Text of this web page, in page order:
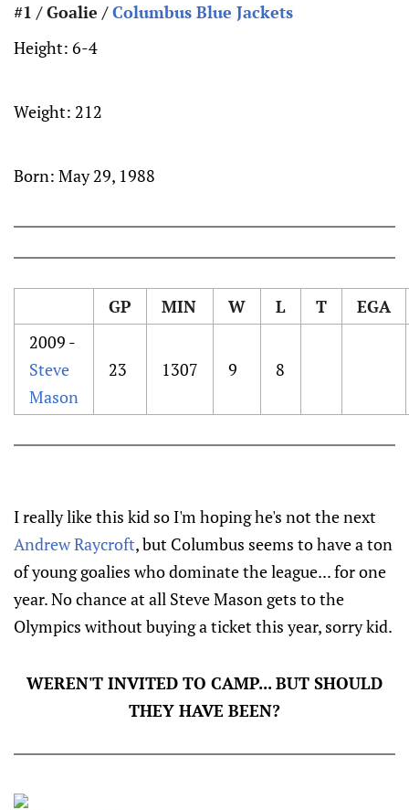
#1 / Goalie /Columbus Blue Jackets
Height: 6-4
Weight: 212
Born: May 29, 1988
GP MIN W L T
EGA
2009 -
Steve
Mason
23 1307 9 8
I really like this kid so I'm hoping he's not the next
Andrew Raycroft, but Columbus seems to have a ton
of young goalies who dominate the league... for one
year. No chance at all Steve Mason gets to the
Olympics without buying a ticket this year, sorry kid.
WEREN'T INVITED TO CAMP... BUT SHOULD
THEY HAVE BEEN?